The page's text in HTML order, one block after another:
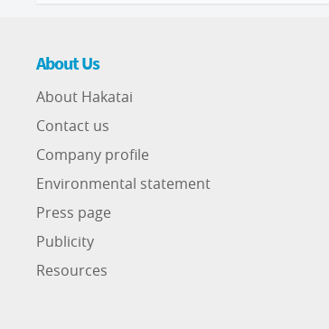
About Us
About Hakatai
Contact us
Company profile
Environmental statement
Press page
Publicity
Resources